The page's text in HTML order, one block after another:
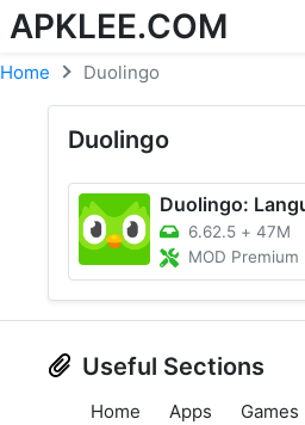
APKLEE.COM
Home Duolingo
Duolingo
6.62.5 + 47M
MOD Premium
Useful Sections
Home Apps Games